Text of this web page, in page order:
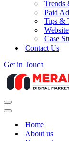
Trends
Paid
Tips &
Case
Contact Us
Get in Touch
Navigation
Menu
Navigation
Home
About us